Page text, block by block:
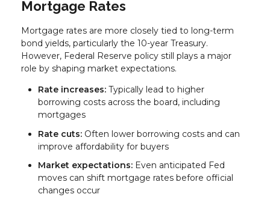
Mortgage Rates
Mortgage rates are more closely tied to long-term
bond yields, particularly the 10-year Treasury.
However, Federal Reserve policy still plays a major
role by shaping market expectations.
Rate increases: Typically lead to higher
borrowing costs across the board, including
mortgages
Rate cuts: Often lower borrowing costs and can
improve affordability for buyers
Market expectations: Even anticipated Fed
moves can shift mortgage rates before official
changes occur